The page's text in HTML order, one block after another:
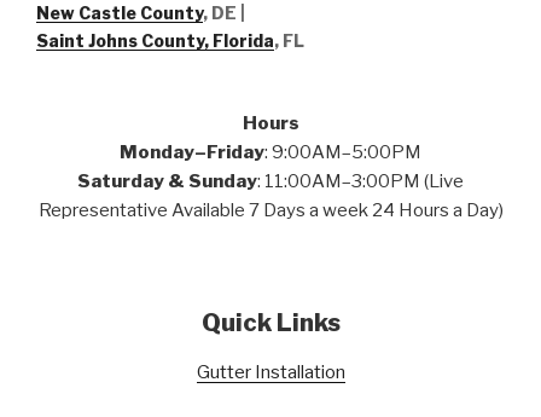
New Castle County, DE
Saint Johns County, Florida, FL
Hours
Monday–Friday: 9:00AM–5:00PM
Saturday & Sunday: 11:00AM–3:00PM (Live
Representative Available 7 Days a week 24 Hours a Day)
Quick Links
Gutter Installation